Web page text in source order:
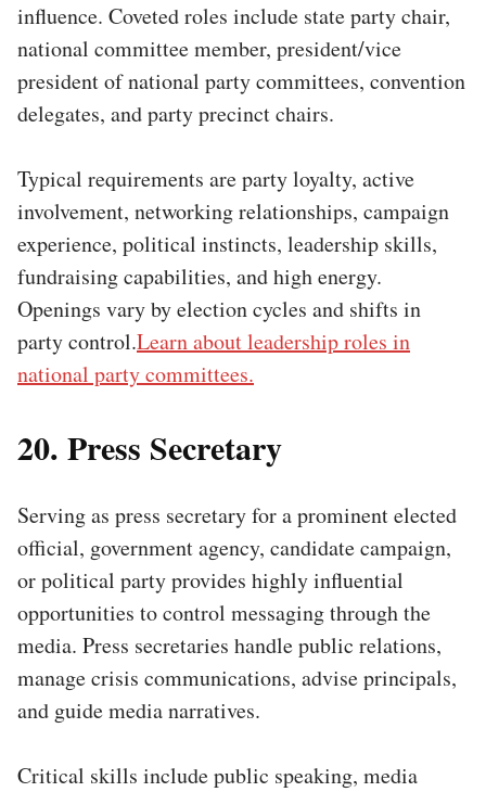
influence. Coveted roles include state party chair,
national committee member, president/vice
president of national party committees, convention
delegates, and party precinct chairs.
Typical requirements are party loyalty, active
involvement, networking relationships, campaign
experience, political instincts, leadership skills,
fundraising capabilities, and high energy.
Openings vary by election cycles and shifts in
party control.Learn about leadership roles in
national party committees.
20. Press Secretary
Serving as press secretary for a prominent elected
official, government agency, candidate campaign,
or political party provides highly influential
opportunities to control messaging through the
media. Press secretaries handle public relations,
manage crisis communications, advise principals,
and guide media narratives.
Critical skills include public speaking, media